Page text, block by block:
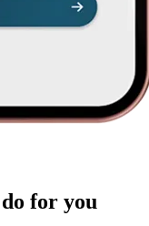
for you